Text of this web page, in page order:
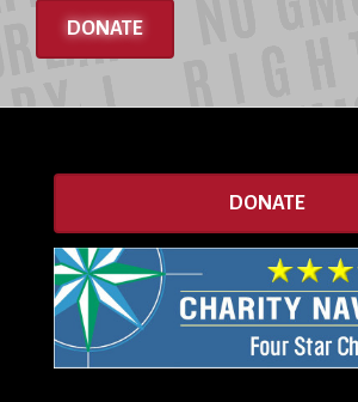
DONATE
DONATE